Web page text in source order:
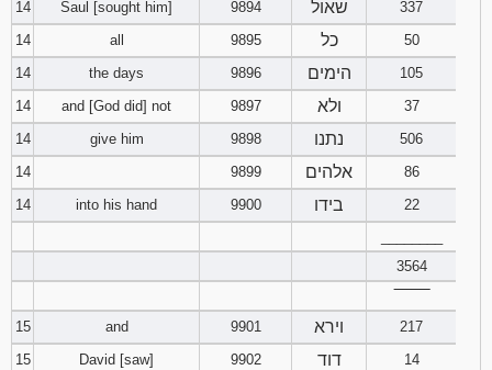
14 Saul [sought him] 9894 שאול
337
14
all 9895 כל
50
14
the days 9896 הימים
105
14
and [God did] not 9897 ולא
37
14
give him 9898 נתנו
506
14
9899 אלהים
86
14
into his hand 9900 בידו
22
3564
15
and 9901 וירא
217
15
David [saw] 9902 דוד
14